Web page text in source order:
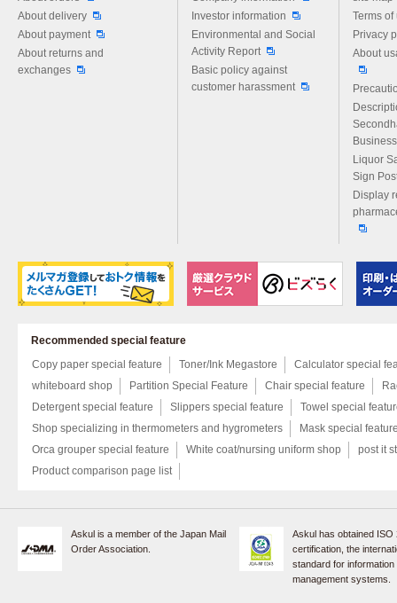
About delivery
About payment
About returns and
exchanges
Investor information
Environmental and Social
Activity Report
Basic policy against
customer harassment
Terms of
Privacy
About
Liquor
Sign
Display
Recommended special feature
Copy paper special feature
Toner/Ink Megastore
Calculator special
whiteboard shop
Partition Special Feature Chair special feature
Detergent special feature
Slippers special feature
Towel special
Shop specializing in thermometers and hygrometers
Mask special
Orca grouper special feature
White coat/nursing uniform shop
post it
Product comparison page list
Askul is a member of the Japan Mail
Order Association.
Askul has obtained ISO
certification, the
standard for
management systems.